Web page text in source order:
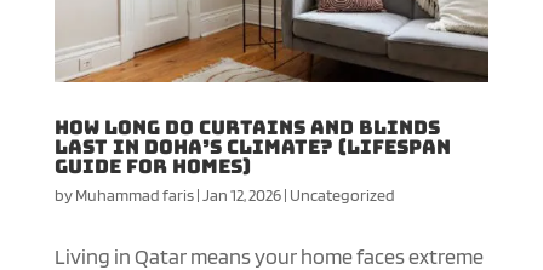
How Long Do Curtains and Blinds
Last in Doha’s Climate? (Lifespan
Guide for Homes)
byMuhammad faris| Jan 12, 2026| Uncategorized
Living in Qatar means your home faces extreme